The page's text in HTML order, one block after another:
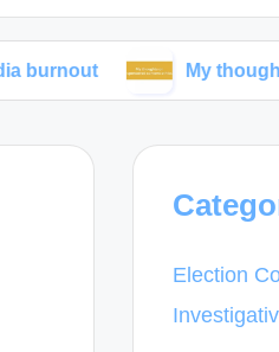
My thoughts on
Election